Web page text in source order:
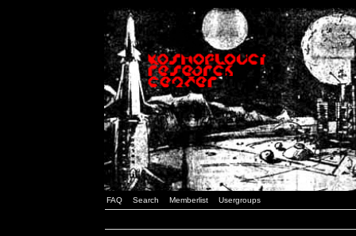
FAQ Search Memberlist Usergroups